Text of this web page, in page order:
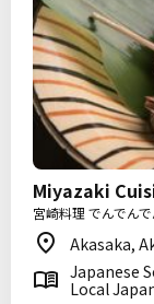
Miyazaki
宮崎料理 でんでん
Akasaka,
Japanese
Local